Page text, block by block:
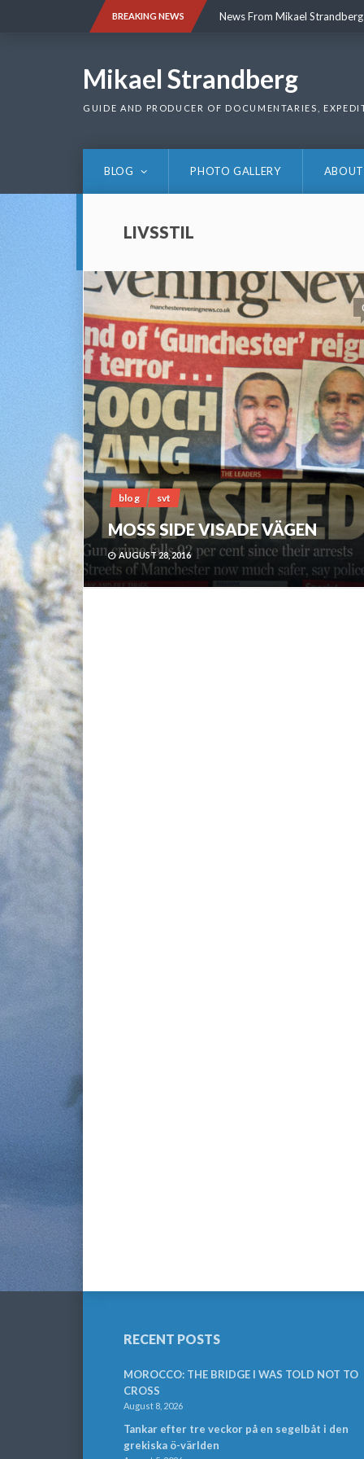
BREAKING NEWS News From Mikael Strandberg
Mikael Strandberg
GUIDE AND PRODUCER OF DOCUMENTARIES,
BLOG PHOTO GALLERY
LIVSSTIL
blog svt
MOSS SIDE VISADE VÄGEN
AUGUST 28, 2016
RECENT POSTS
MOROCCO: THE BRIDGE I WAS TOLD NOT TO
CROSS
August 8, 2026
Tankar efter tre veckor på en segelbåt i den
grekiska ö-världen